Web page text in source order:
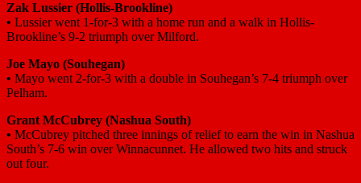
Zak Lussier (Hollis-Brookline)
• Lussier went 1-for-3 with a home run and a walk in Hollis-
Brookline’s 9-2 triumph over Milford.
Joe Mayo (Souhegan)
• Mayo went 2-for-3 with a double in Souhegan’s 7-4 triumph over
Pelham.
Grant McCubrey (Nashua South)
• McCubrey pitched three innings of relief to earn the win in Nashua
South’s 7-6 win over Winnacunnet. He allowed two hits and struck
out four.